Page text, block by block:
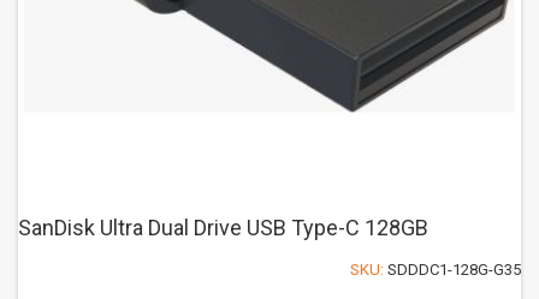
SanDisk Ultra Dual Drive USB Type-C 128GB
SKU: SDDDC1-128G-G35